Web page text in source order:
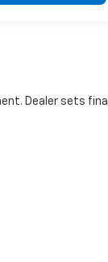
Dealer sets final